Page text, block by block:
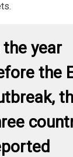
the year
the